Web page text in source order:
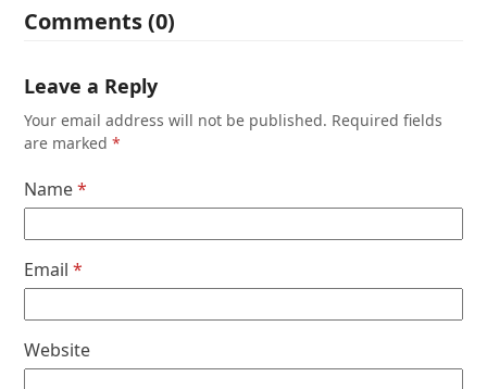
Comments (0)
Leave a Reply
Your email address will not be published. Required fields
are marked*
Name*
Email*
Website